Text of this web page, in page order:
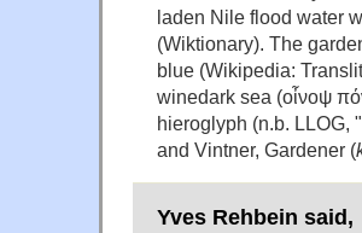
laden Nile flood water
(Wiktionary). The
blue (Wikipedia:
winedark sea (οἶνοψ
hieroglyph (n.b. LLOG,
and Vintner, Gardener (
Yves Rehbein said,